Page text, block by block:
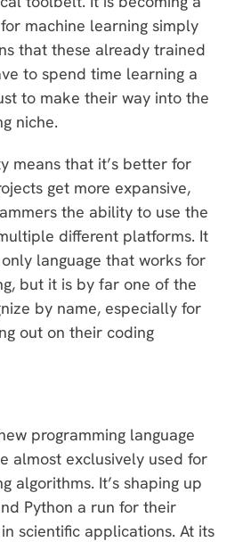
machine learning simply
that these already trained
to spend time learning a
to make their way into the
niche.
means that it’s better for
get more expansive,
the ability to use the
different platforms. It
language that works for
but it is by far one of the
by name, especially for
out on their coding
programming language
almost exclusively used for
algorithms. It’s shaping up
Python a run for their
scientific applications. At its